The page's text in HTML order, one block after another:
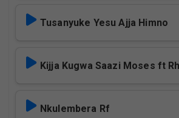
Tusanyuke Yesu Ajja Himno
Kijja Kugwa Saazi Moses ft
Nkulembera Rf